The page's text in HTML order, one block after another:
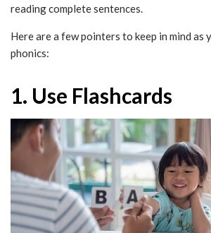
reading complete sentences.
Here are a few pointers to keep in mind as
phonics:
1. Use Flashcards